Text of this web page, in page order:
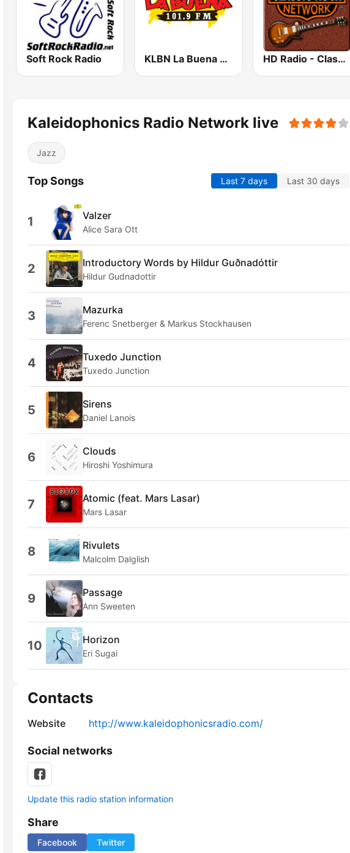
Soft Rock Radio KLBN La Buena 101.9 FM HD Radio - Classic Rock
Kaleidophonics Radio Network live
Jazz
Top Songs Last 7 days Last 30 days
1 Valzer
Alice Sara Ott
2 Introductory Words by Hildur Guðnadóttir
Hildur Gudnadottir
3 Mazurka
Ferenc Snetberger & Markus Stockhausen
4 Tuxedo Junction
Tuxedo Junction
5 Sirens
Daniel Lanois
6 Clouds
Hiroshi Yoshimura
7 Atomic (feat. Mars Lasar)
Mars Lasar
8 Rivulets
Malcolm Dalglish
9 Passage
Ann Sweeten
10 Horizon
Eri Sugai
Contacts
Website http://www.kaleidophonicsradio.com/
Social networks
Update this radio station information
Share
Facebook Twitter